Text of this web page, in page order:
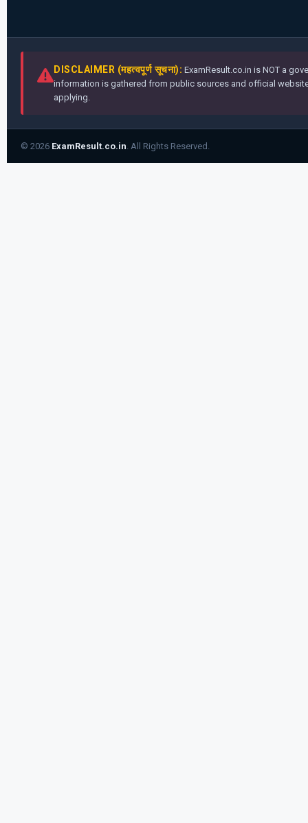
DISCLAIMER (महत्वपूर्ण सूचना): ExamResult.co.in is NOT a
information is gathered from public sources and official
applying.
© 2026 ExamResult.co.in . All Rights Reserved.